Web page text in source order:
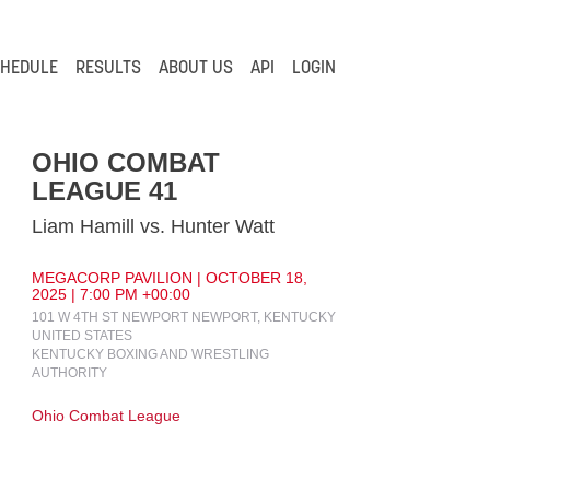
RESULTS ABOUT US API LOGIN
OHIO COMBAT
LEAGUE 41
Liam Hamill vs. Hunter Watt
MEGACORP PAVILION | OCTOBER 18,
2025 | 7:00 PM +00:00
101 W 4TH ST NEWPORT NEWPORT, KENTUCKY
UNITED STATES
KENTUCKY BOXING AND WRESTLING
AUTHORITY
Ohio Combat League